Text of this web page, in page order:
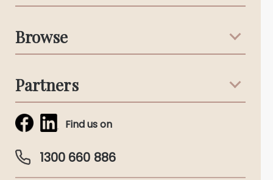
Australian Stories
Browse
Funeral Notices
Obituaries & Eulogies
Funeral Director & Services
Partners
Simplicity Funerals
Find us on
1300 660 886